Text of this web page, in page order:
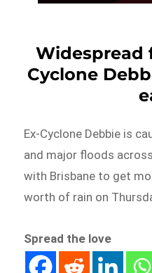
Widespread
Cyclone
Ex-Cyclone Debbie is
and major floods
with Brisbane to get
worth of rain on
Spread the love